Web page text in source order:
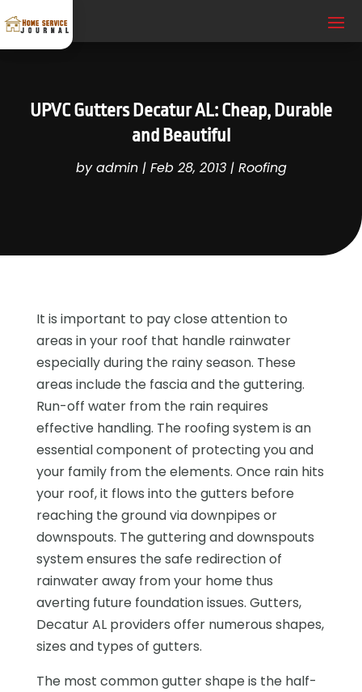
UPVC Gutters Decatur AL: Cheap, Durable
and Beautiful
byadmin| Feb 28, 2013| Roofing
It is important to pay close attention to
areas in your roof that handle rainwater
especially during the rainy season. These
areas include the fascia and the guttering.
Run-off water from the rain requires
effective handling. The roofing system is an
essential component of protecting you and
your family from the elements. Once rain hits
your roof, it flows into the gutters before
reaching the ground via downpipes or
downspouts. The guttering and downspouts
system ensures the safe redirection of
rainwater away from your home thus
averting future foundation issues. Gutters,
Decatur AL providers offer numerous shapes,
sizes and types of gutters.
The most common gutter shape is the half-